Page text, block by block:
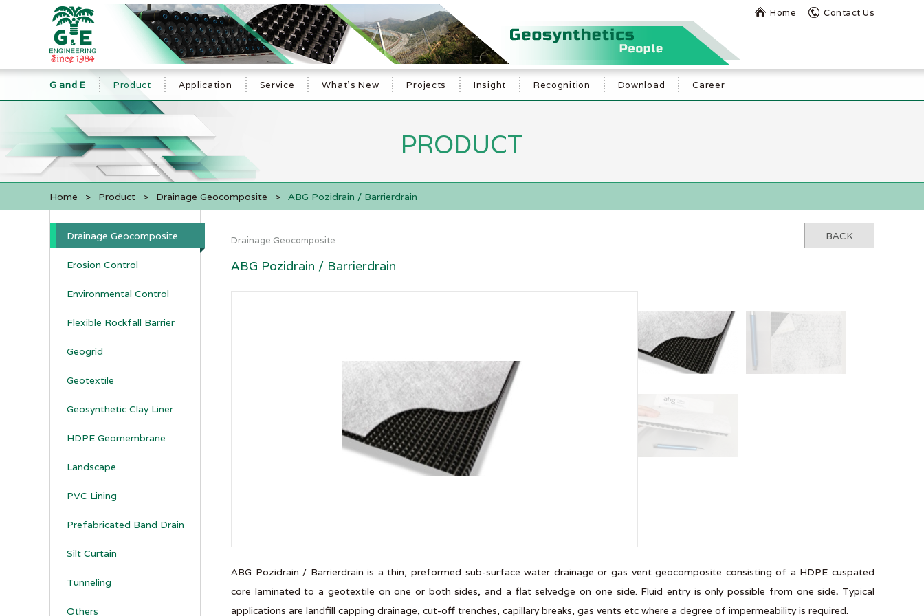
Home Contact Us
G and E Product Application Service What's New Projects Insight Recognition Download Career
PRODUCT
Home > Product > Drainage Geocomposite > ABG Pozidrain / Barrierdrain
Drainage Geocomposite
Erosion Control
Environmental Control
Flexible Rockfall Barrier
Geogrid
Geotextile
Geosynthetic Clay Liner
HDPE Geomembrane
Landscape
PVC Lining
Prefabricated Band Drain
Silt Curtain
Tunneling
Others
BACK
Drainage Geocomposite
ABG Pozidrain / Barrierdrain
ABG Pozidrain / Barrierdrain is a thin, preformed sub-surface water drainage or gas vent geocomposite consisting of a HDPE cuspated
core laminated to a geotextile on one or both sides, and a flat selvedge on one side. Fluid entry is only possible from one side. Typical
applications are landfill capping drainage, cut-off trenches, capillary breaks, gas vents etc where a degree of impermeability is required.